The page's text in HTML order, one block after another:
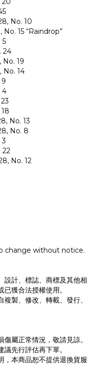
No. 10
15 “Raindrop”
5
24
No. 19
No. 14
4
No. 13
No. 8
22
No. 12
change without notice.
設計、標誌、商標及其他相
獲合法授權使用。
製、修改、轉載、發行、
屬正常情況，敬請見諒。
先行評估再下單。
，本商品恕不提供退換貨服